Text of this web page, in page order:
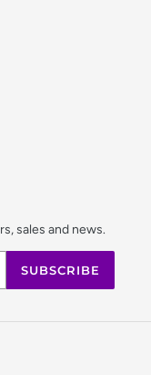
sales and news.
SUBSCRIBE